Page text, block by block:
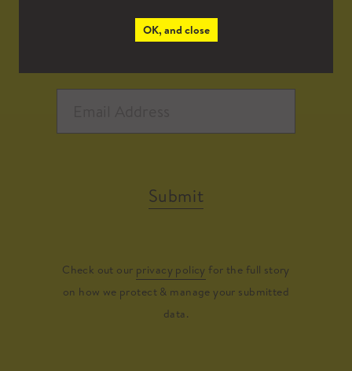
OK, and close
Submit
Check out our privacy policy for the full story
on how we protect & manage your submitted
data.